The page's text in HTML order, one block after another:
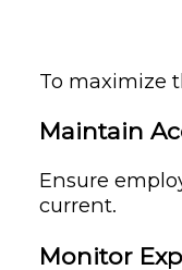
To maximize
Maintain
Ensure
current.
Monitor